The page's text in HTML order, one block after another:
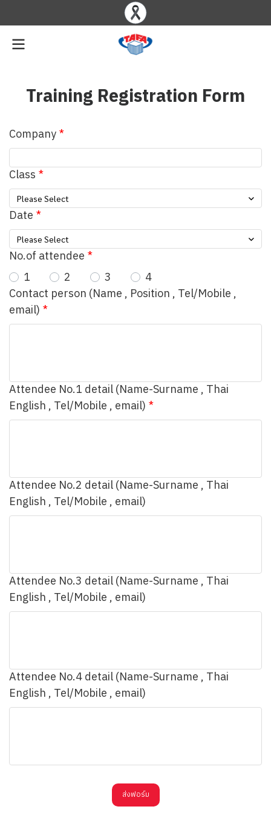
Training Registration Form
Company
Class
Please Select
Date
Please Select
No.of attendee
1
2 3
4
Contact person (Name , Position , Tel/Mobile ,
email)
Attendee No.1 detail (Name-Surname , Thai
English , Tel/Mobile , email)
Attendee No.2 detail (Name-Surname , Thai
English , Tel/Mobile , email)
Attendee No.3 detail (Name-Surname , Thai
English , Tel/Mobile , email)
Attendee No.4 detail (Name-Surname , Thai
English , Tel/Mobile , email)
ส่งฟอร์ม